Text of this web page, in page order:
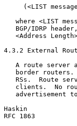
(<LIST
where <LIST
BGP/IDRP
<Address
4.3.2 External
A route server
border routers.
RSs.  Route
clients.  No
advertisement
Haskin
RFC 1863